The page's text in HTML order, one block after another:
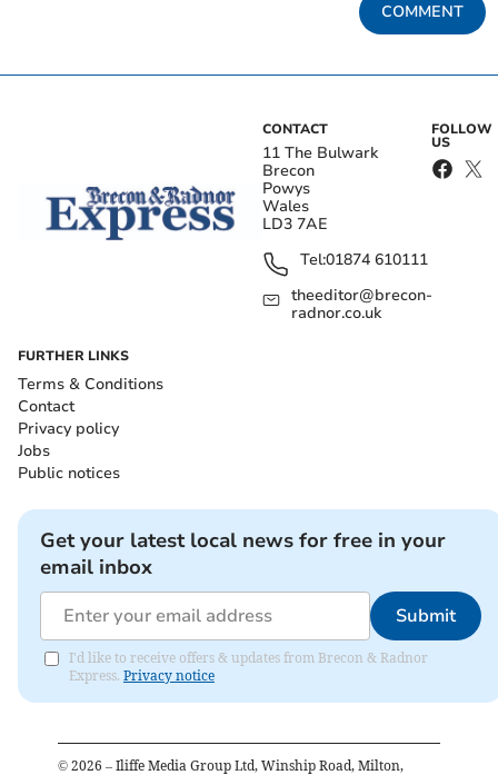
COMMENT
CONTACT
11 The Bulwark
Brecon
Powys
Wales
LD3 7AE
Tel:01874 610111
theeditor@brecon-
radnor.co.uk
FOLLOW
US
FURTHER LINKS
Terms & Conditions
Contact
Privacy policy
Jobs
Public notices
Get your latest local news for free in your
email inbox
Submit
I'd like to receive offers & updates from Brecon & Radnor
Express. Privacy notice
© 2026 – Iliffe Media Group Ltd, Winship Road, Milton,